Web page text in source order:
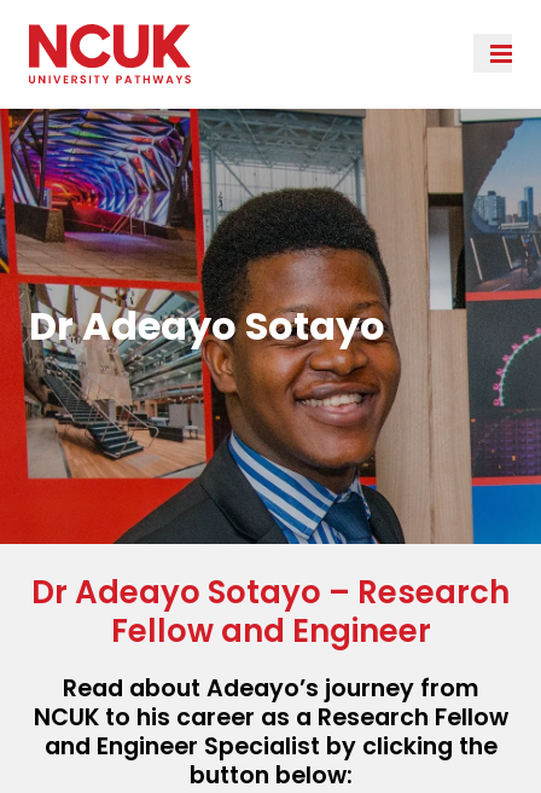
Dr Adeayo Sotayo
Dr Adeayo Sotayo – Research
Fellow and Engineer
Read about Adeayo’s journey from
NCUK to his career as a Research Fellow
and Engineer Specialist by clicking the
button below: